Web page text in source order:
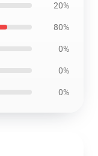
20%
80%
0%
0%
0%